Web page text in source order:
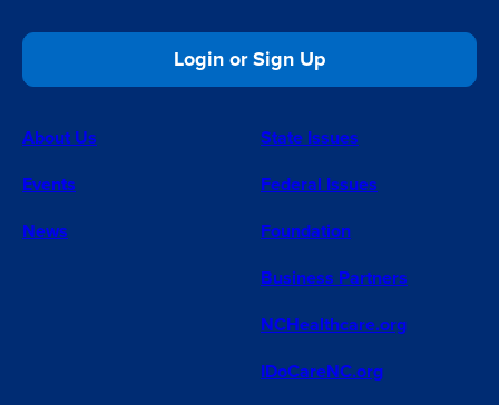
Login or Sign Up
About Us
Events
News
State Issues
Federal Issues
Foundation
Business Partners
NCHealthcare.org
IDoCareNC.org